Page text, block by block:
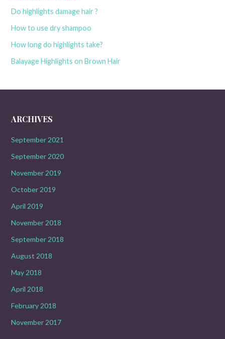
Do highlights damage hair ?
How to use dry shampoo
How long do highlights take?
Balayage Highlights on Brown Hair
ARCHIVES
September 2021
September 2020
November 2019
October 2019
April 2019
November 2018
September 2018
August 2018
May 2018
April 2018
February 2018
November 2017